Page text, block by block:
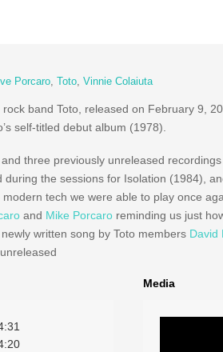
Porcaro, Toto, Vinnie Colaiuta
band Toto, released on February 9,
self-titled debut album (1978).
three previously unreleased recordings
during the sessions for Isolation (1984),
tech we were able to play once
and Mike Porcaroreminding us just
written song by Toto members David
Media